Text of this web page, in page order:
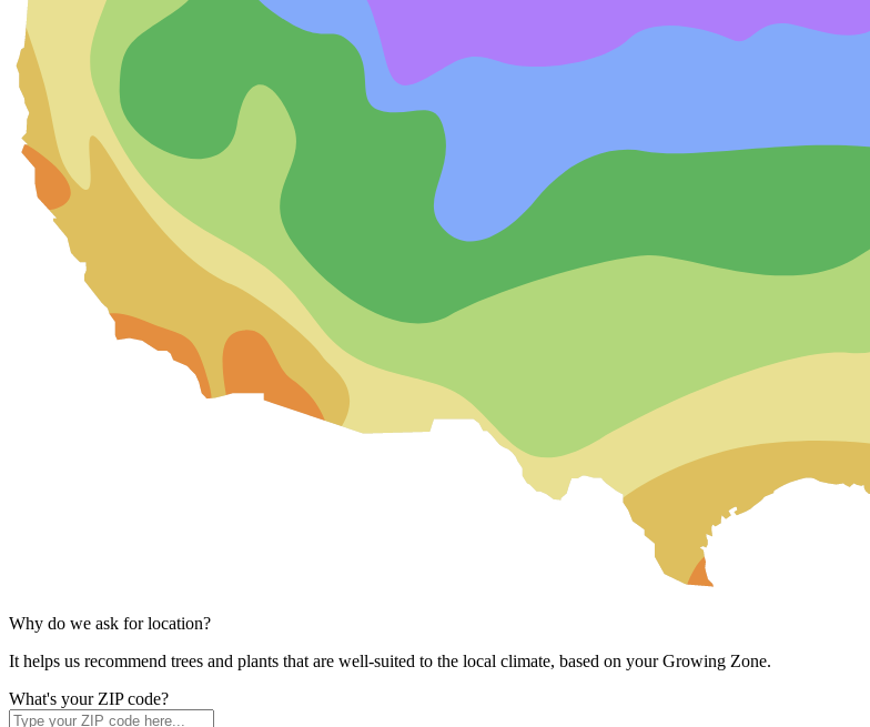
Why do we ask for location?
It helps us recommend trees and plants that are well-suited to the local climate, based on your Growing Zone.
What's your ZIP code?